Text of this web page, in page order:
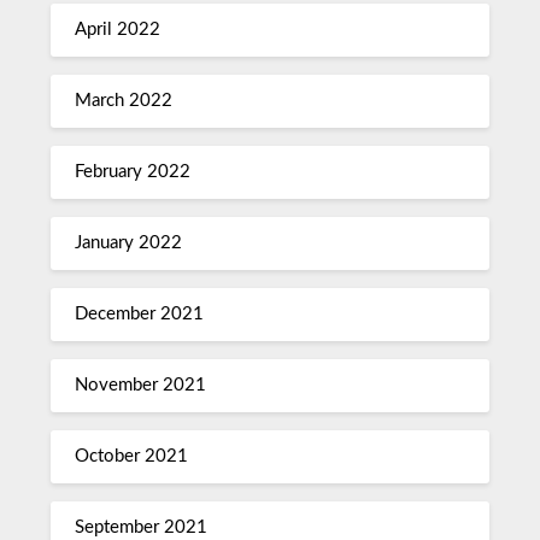
April 2022
March 2022
February 2022
January 2022
December 2021
November 2021
October 2021
September 2021